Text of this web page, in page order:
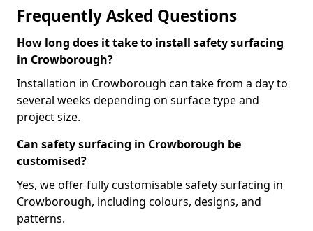
Frequently Asked Questions
How long does it take to install safety surfacing
in Crowborough?
Installation in Crowborough can take from a day to
several weeks depending on surface type and
project size.
Can safety surfacing in Crowborough be
customised?
Yes, we offer fully customisable safety surfacing in
Crowborough, including colours, designs, and
patterns.